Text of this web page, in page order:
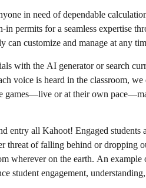
in need of dependable
in permits for a seamless
can customize and manage at any
with the AI generator or search
voice is heard in the classroom,
or at their own
entry all Kahoot! Engaged
threat of falling behind or dropping
wherever on the earth. An
student engagement,